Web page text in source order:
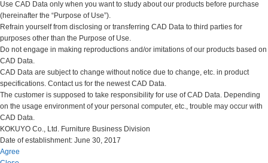
Use CAD Data only when you want to study about our products before purchase
(hereinafter the “Purpose of Use”).
Refrain yourself from disclosing or transferring CAD Data to third parties for
purposes other than the Purpose of Use.
Do not engage in making reproductions and/or imitations of our products based on
CAD Data.
CAD Data are subject to change without notice due to change, etc. in product
specifications. Contact us for the newest CAD Data.
The customer is supposed to take responsibility for use of CAD Data. Depending
on the usage environment of your personal computer, etc., trouble may occur with
CAD Data.
KOKUYO Co., Ltd. Furniture Business Division
Date of establishment: June 30, 2017
Agree